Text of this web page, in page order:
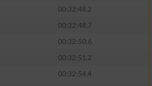
00:32:48.2
00:32:48.7
00:32:50.6
00:32:51.2
00:32:54.4
der Angebote
Daten zur Auswahl